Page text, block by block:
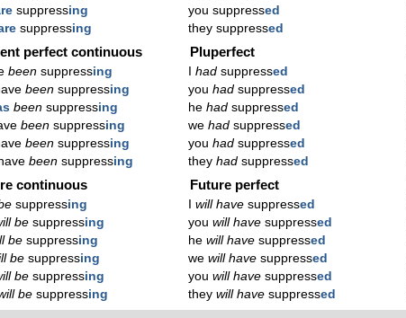
suppressing
suppressing
you suppressed
they suppressed
perfect continuous
beensuppressing
beensuppressing
beensuppressing
beensuppressing
beensuppressing
beensuppressing
Pluperfect
hadsuppressed
you hadsuppressed
he hadsuppressed
we hadsuppressed
you hadsuppressed
they hadsuppressed
continuous
suppressing
besuppressing
besuppressing
besuppressing
besuppressing
besuppressing
Future perfect
will havesuppressed
you will havesuppressed
he will havesuppressed
we will havesuppressed
you will havesuppressed
they will havesuppressed